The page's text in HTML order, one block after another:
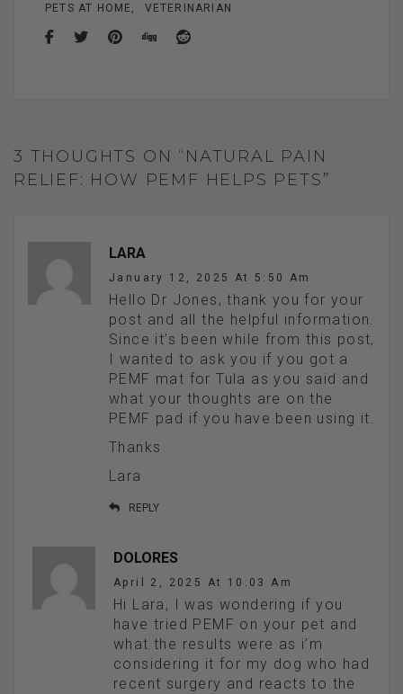
PETS AT HOME
VETERINARIAN
3 THOUGHTS ON “NATURAL PAIN
RELIEF: HOW PEMF HELPS PETS”
LARA
January 12, 2025 At 5:50 Am
Hello Dr Jones, thank you for your
post and all the helpful information.
Since it’s been while from this post,
I wanted to ask you if you got a
PEMF mat for Tula as you said and
what your thoughts are on the
PEMF pad if you have been using it.
Thanks
Lara
REPLY
DOLORES
April 2, 2025 At 10:03 Am
Hi Lara, I was wondering if you
have tried PEMF on your pet and
what the results were as i’m
considering it for my dog who had
recent surgery and reacts to the